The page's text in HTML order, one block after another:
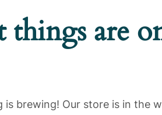
things are
is brewing! Our store is in the